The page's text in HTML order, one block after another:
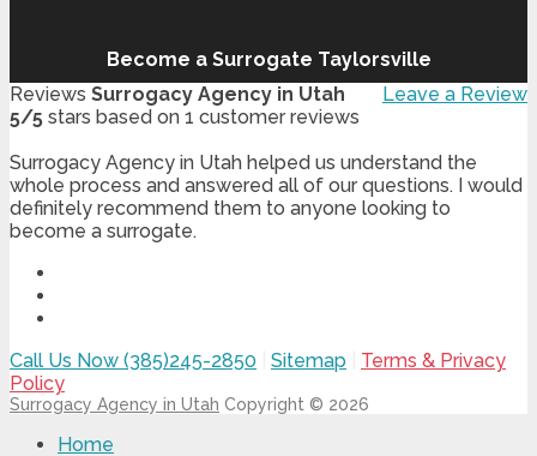
Become a Surrogate Taylorsville
Leave a Review
Reviews Surrogacy Agency in Utah
5/5 stars based on 1 customer reviews
Surrogacy Agency in Utah helped us understand the
whole process and answered all of our questions. I would
definitely recommend them to anyone looking to
become a surrogate.
Call Us Now (385)245-2850 Sitemap
Terms & Privacy
Policy
Surrogacy Agency in Utah Copyright © 2026
Home